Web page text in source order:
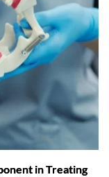
in Treating